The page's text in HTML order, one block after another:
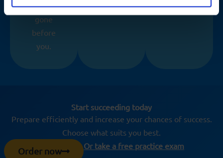
already
gone
before
you.
Start succeeding today
Prepare efficiently and increase your chances of success.
Choose what suits you best.
Order now Or take a free practice exam